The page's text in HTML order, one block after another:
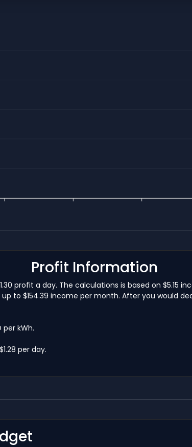
Profit Information
profit a day. The calculations is based on
to $154.39 income per month. After you would
per kWh.
per day.